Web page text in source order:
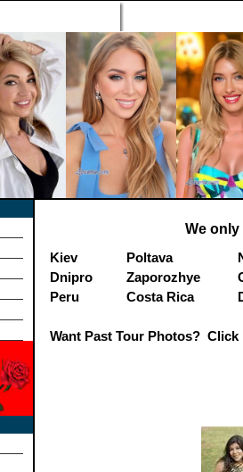
We
Kiev
Poltava
Dnipro
Zaporozhye
Peru
Costa Rica
Want Past Tour Photos? Click